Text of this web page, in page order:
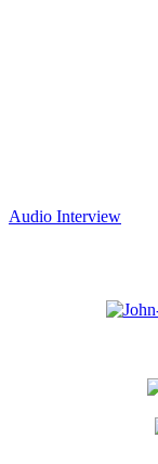
Audio Interview